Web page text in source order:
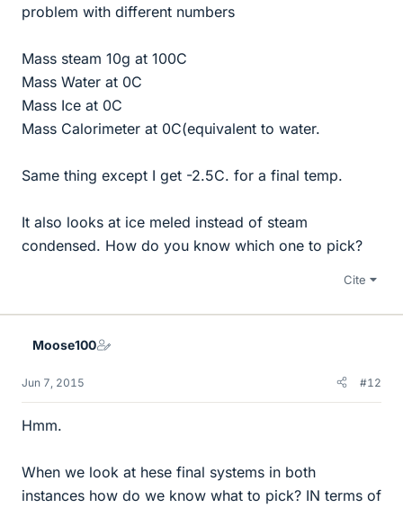
problem with different numbers
Mass steam 10g at 100C
Mass Water at 0C
Mass Ice at 0C
Mass Calorimeter at 0C(equivalent to water.
Same thing except I get -2.5C. for a final temp.
It also looks at ice meled instead of steam
condensed. How do you know which one to pick?
Cite
Moose100
Jun 7, 2015 #12
Hmm.
When we look at hese final systems in both
instances how do we know what to pick? IN terms of